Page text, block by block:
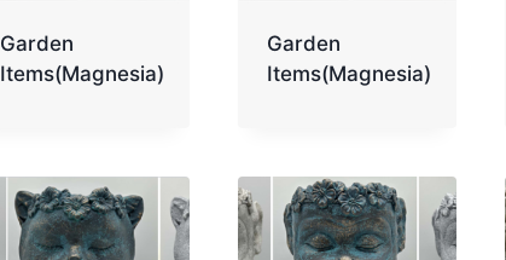
Garden
Items(Magnesia)
Garden
Items(Magnesia)